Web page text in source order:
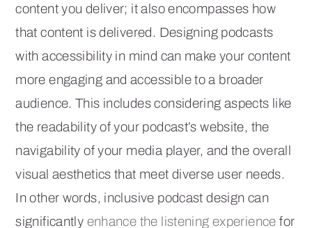
content you deliver; it also encompasses how
that content is delivered. Designing podcasts
with accessibility in mind can make your content
more engaging and accessible to a broader
audience. This includes considering aspects like
the readability of your podcast’s website, the
navigability of your media player, and the overall
visual aesthetics that meet diverse user needs.
In other words, inclusive podcast design can
significantly enhance the listening experience for